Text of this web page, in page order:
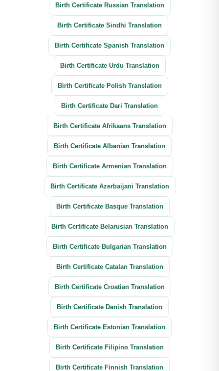
Birth Certificate Russian Translation
Birth Certificate Sindhi Translation
Birth Certificate Spanish Translation
Birth Certificate Urdu Translation
Birth Certificate Polish Translation
Birth Certificate Dari Translation
Birth Certificate Afrikaans Translation
Birth Certificate Albanian Translation
Birth Certificate Armenian Translation
Birth Certificate Azerbaijani Translation
Birth Certificate Basque Translation
Birth Certificate Belarusian Translation
Birth Certificate Bulgarian Translation
Birth Certificate Catalan Translation
Birth Certificate Croatian Translation
Birth Certificate Danish Translation
Birth Certificate Estonian Translation
Birth Certificate Filipino Translation
Birth Certificate Finnish Translation